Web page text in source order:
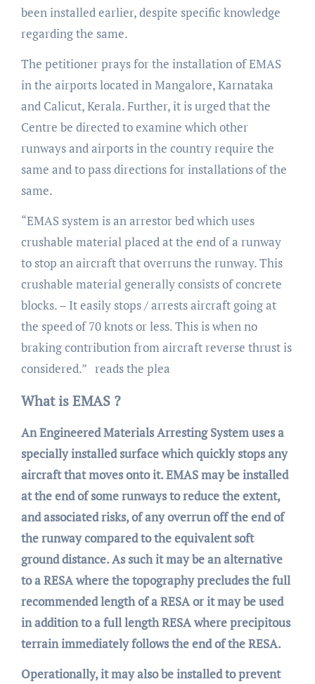
been installed earlier, despite specific knowledge
regarding the same.
The petitioner prays for the installation of EMAS
in the airports located in Mangalore, Karnataka
and Calicut, Kerala. Further, it is urged that the
Centre be directed to examine which other
runways and airports in the country require the
same and to pass directions for installations of the
same.
“EMAS system is an arrestor bed which uses
crushable material placed at the end of a runway
to stop an aircraft that overruns the runway. This
crushable material generally consists of concrete
blocks. – It easily stops / arrests aircraft going at
the speed of 70 knots or less. This is when no
braking contribution from aircraft reverse thrust is
considered.” reads the plea
What is EMAS ?
An Engineered Materials Arresting System uses a
specially installed surface which quickly stops any
aircraft that moves onto it. EMAS may be installed
at the end of some runways to reduce the extent,
and associated risks, of any overrun off the end of
the runway compared to the equivalent soft
ground distance. As such it may be an alternative
to a RESA where the topography precludes the full
recommended length of a RESA or it may be used
in addition to a full length RESA where precipitous
terrain immediately follows the end of the RESA.
Operationally, it may also be installed to prevent